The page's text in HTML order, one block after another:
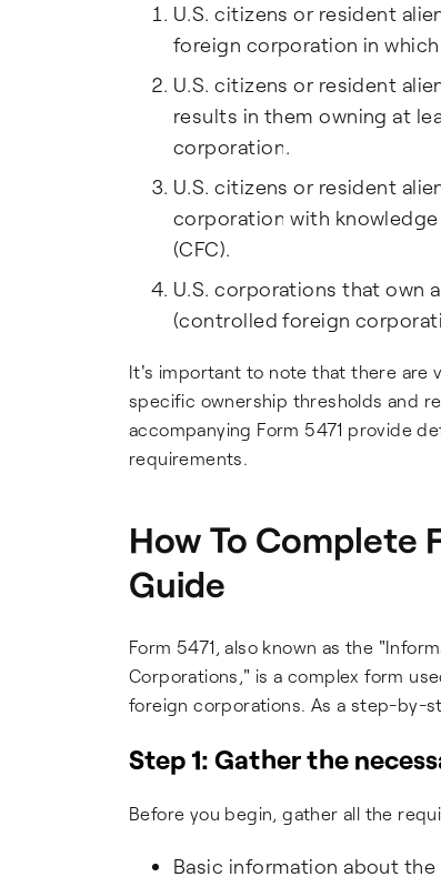
U.S. citizens or resident
foreign corporation in
U.S. citizens or resident
results in them owning at
corporation.
U.S. citizens or resident
corporation with
(CFC).
U.S. corporations that own
(controlled foreign
It's important to note that there are
specific ownership thresholds and
accompanying Form 5471 provide
requirements.
How To Complete
Guide
Form 5471, also known as the
Corporations," is a complex form
foreign corporations. As a step-by-
Step 1: Gather the
Before you begin, gather all the
Basic information about